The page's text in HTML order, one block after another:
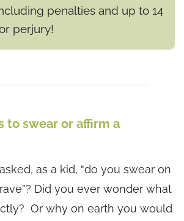
penalties and up to 14
perjury!
to swear or affirm a
as a kid, “do you swear on
Did you ever wonder what
Or why on earth you would